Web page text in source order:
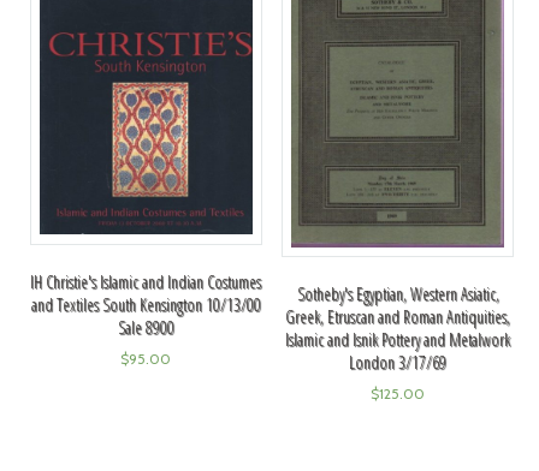
IH Christie's Islamic and Indian Costumes
and Textiles South Kensington 10/13/00
Sale 8900
$95.00
Sotheby's Egyptian, Western Asiatic,
Greek, Etruscan and Roman Antiquities,
Islamic and Isnik Pottery and Metalwork
London 3/17/69
$125.00